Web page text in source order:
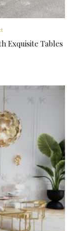
Exquisite Tables